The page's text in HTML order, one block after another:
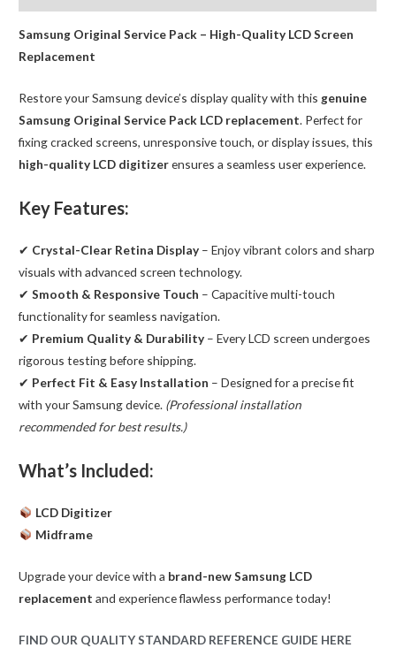
GH82-
26861A/GH82-
26863A
Pack)
Black
quantity
Samsung Original Service Pack – High-Quality LCD Screen
Replacement
Restore your Samsung device’s display quality with this genuine
Samsung Original Service Pack LCD replacement. Perfect for
fixing cracked screens, unresponsive touch, or display issues, this
high-quality LCD digitizerensures a seamless user experience.
Key Features:
✔ Crystal-Clear Retina Display – Enjoy vibrant colors and sharp
visuals with advanced screen technology.
✔Smooth & Responsive Touch – Capacitive multi-touch
functionality for seamless navigation.
✔ Premium Quality & Durability – Every LCD screen undergoes
rigorous testing before shipping.
✔ Perfect Fit & Easy Installation – Designed for a precise fit
with your Samsung device. (Professional installation
recommended for best results.)
What’s Included:
LCD Digitizer
Midframe
Upgrade your device with a brand-new Samsung LCD
replacement and experience flawless performance today!
FIND OUR QUALITY STANDARD REFERENCE GUIDE HERE